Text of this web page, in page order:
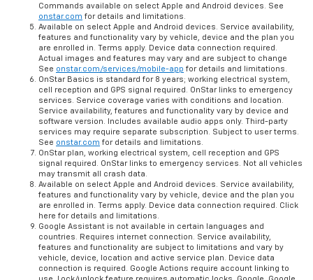
Commands available on select Apple and Android devices. See
onstar.com for details and limitations.
Available on select Apple and Android devices. Service availability,
features and functionality vary by vehicle, device and the plan you
are enrolled in. Terms apply. Device data connection required.
Actual images and features may vary and are subject to change
See onstar.com/services/mobile-app for details and limitations.
OnStar Basics is standard for 8 years; working electrical system,
cell reception and GPS signal required. OnStar links to emergency
services. Service coverage varies with conditions and location.
Service availability, features and functionality vary by device and
software version. Includes available audio apps only. Third-party
services may require separate subscription. Subject to user terms.
See onstar.com for details and limitations.
OnStar plan, working electrical system, cell reception and GPS
signal required. OnStar links to emergency services. Not all vehicles
may transmit all crash data.
Available on select Apple and Android devices. Service availability,
features and functionality vary by vehicle, device and the plan you
are enrolled in. Terms apply. Device data connection required. Click
here for details and limitations.
Google Assistant is not available in certain languages and
countries. Requires internet connection. Service availability,
features and functionality are subject to limitations and vary by
vehicle, device, location and active service plan. Device data
connection is required. Google Actions require account linking to